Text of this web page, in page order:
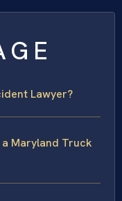
Lawyer?
Maryland Truck